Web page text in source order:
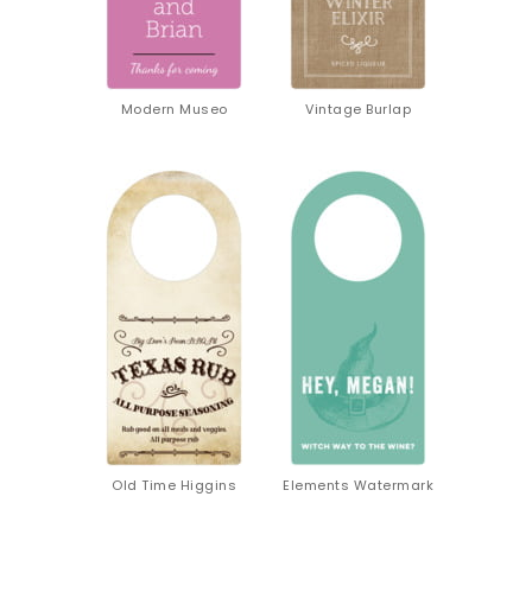
Modern Museo Vintage Burlap
Old Time Higgins Elements Watermark